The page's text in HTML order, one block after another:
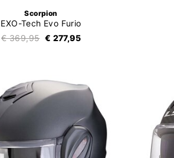
Scorpion
EXO-Tech Evo Furio
€ 369,95 € 277,95